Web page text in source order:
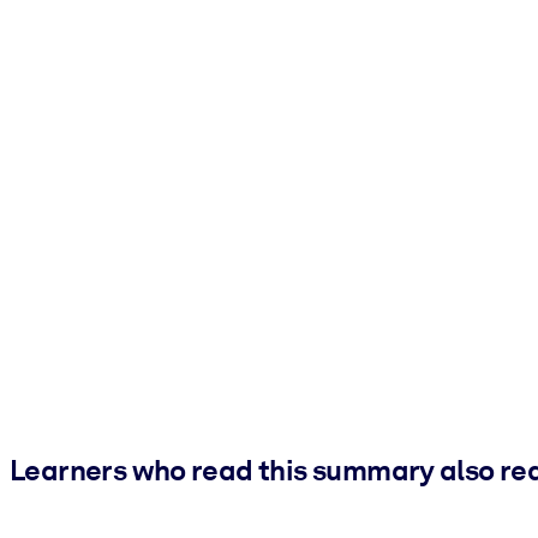
Learners who read this summary also